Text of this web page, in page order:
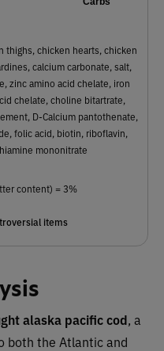
thighs, chicken hearts, chicken
calcium carbonate, salt,
zinc amino acid chelate, iron
chelate, choline bitartrate,
D-Calcium pantothenate,
folic acid, biotin, riboflavin,
mononitrate
content) = 3%
items
alaska pacific cod, a
both the Atlantic and